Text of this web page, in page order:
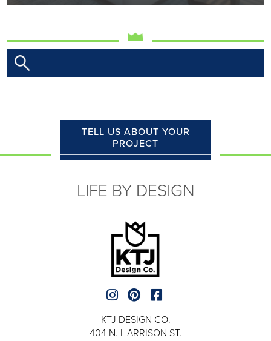
TELL US ABOUT YOUR
PROJECT
LIFE BY DESIGN
KTJ DESIGN CO.
404 N. HARRISON ST.